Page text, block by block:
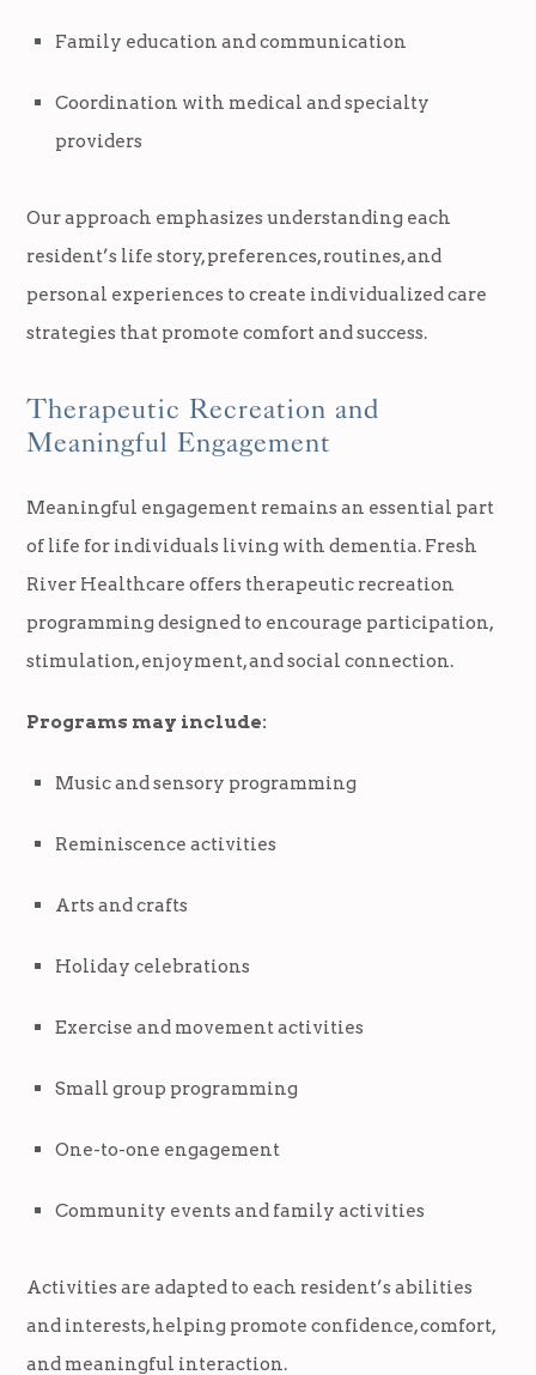
Family education and communication
Coordination with medical and specialty
providers
Our approach emphasizes understanding each
resident’s life story, preferences, routines, and
personal experiences to create individualized care
strategies that promote comfort and success.
Therapeutic Recreation and
Meaningful Engagement
Meaningful engagement remains an essential part
of life for individuals living with dementia. Fresh
River Healthcare offers therapeutic recreation
programming designed to encourage participation,
stimulation, enjoyment, and social connection.
Programs may include:
Music and sensory programming
Reminiscence activities
Arts and crafts
Holiday celebrations
Exercise and movement activities
Small group programming
One-to-one engagement
Community events and family activities
Activities are adapted to each resident’s abilities
and interests, helping promote confidence, comfort,
and meaningful interaction.